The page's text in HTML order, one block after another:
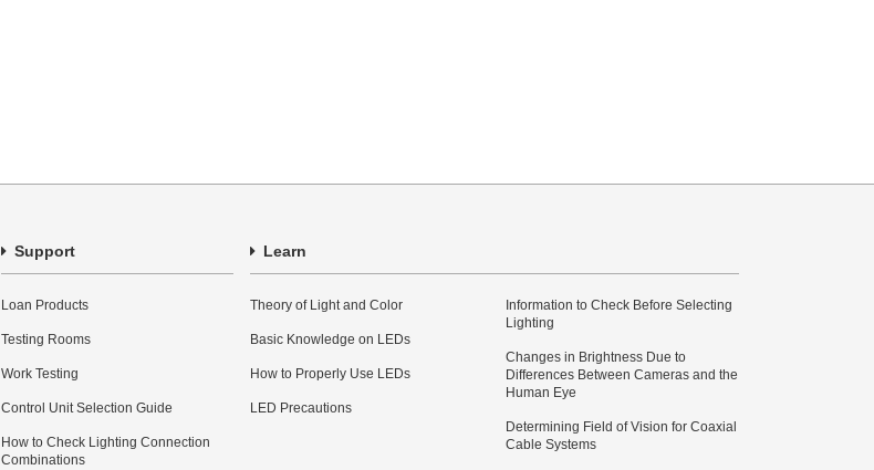
Support
Loan Products
Testing Rooms
Work Testing
Control Unit Selection Guide
How to Check Lighting Connection
Combinations
Learn
Theory of Light and Color
Basic Knowledge on LEDs
How to Properly Use LEDs
LED Precautions
Information to Check Before Selecting
Lighting
Changes in Brightness Due to
Differences Between Cameras and the
Human Eye
Determining Field of Vision for Coaxial
Cable Systems